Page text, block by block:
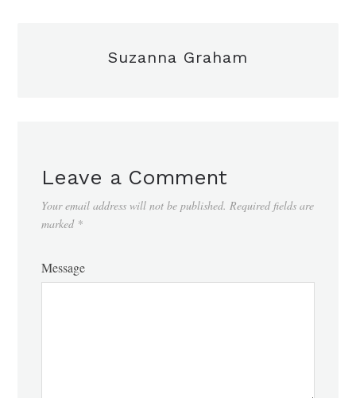
Suzanna Graham
Leave a Comment
Your email address will not be published. Required fields are
marked *
Message